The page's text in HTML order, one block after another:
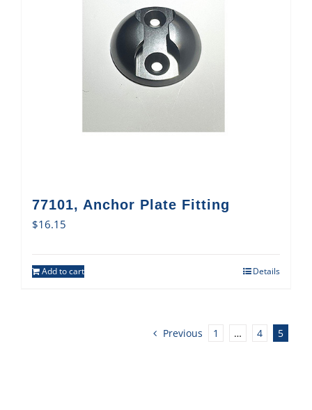
77101, Anchor Plate Fitting
$16.15
Add to cart Details
Previous 1 … 4 5